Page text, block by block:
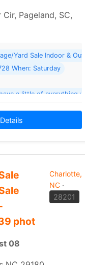
Pageland, SC,
Yard Sale Indoor &
When: Saturday
a little of everything :
phot
Charlotte,
NC·
28201
08